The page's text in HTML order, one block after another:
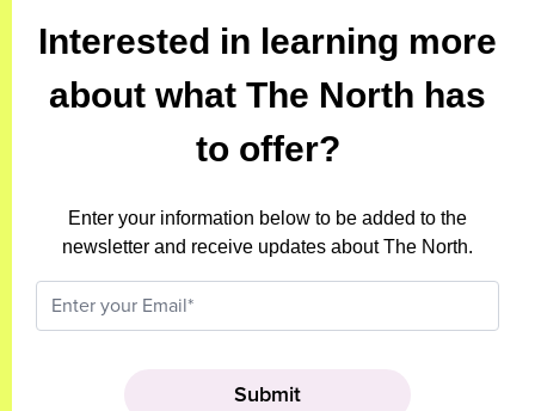
Interested in learning more
about what The North has
to offer?
Enter your information below to be added to the
newsletter and receive updates about The North.